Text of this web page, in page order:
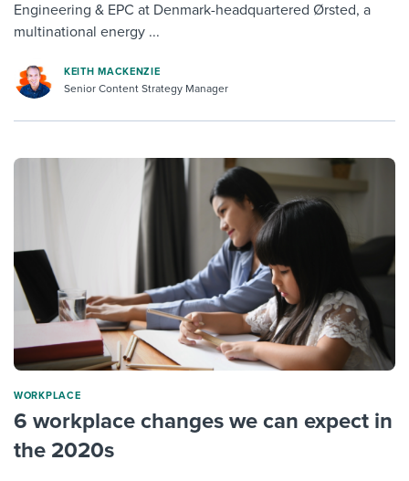
Engineering & EPC at Denmark-headquartered Ørsted, a
multinational energy ...
KEITH MACKENZIE
Senior Content Strategy Manager
WORKPLACE
6 workplace changes we can expect in
the 2020s